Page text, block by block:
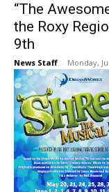
“The
the Roxy
9th
News Staff - Monday,